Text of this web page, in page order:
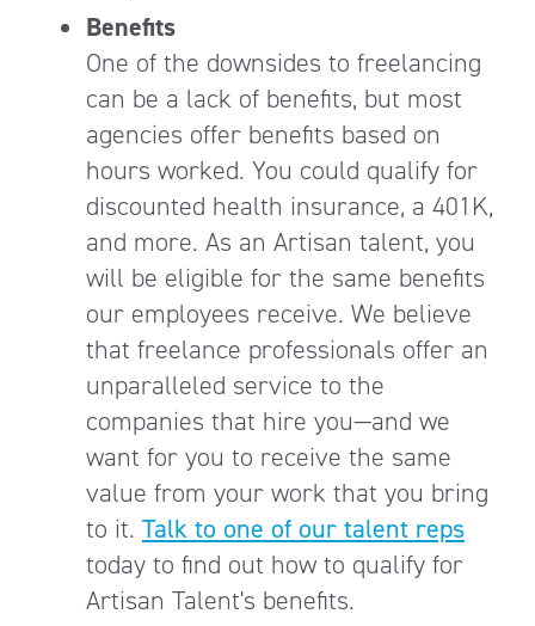
Benefits
One of the downsides to freelancing
can be a lack of benefits, but most
agencies offer benefits based on
hours worked. You could qualify for
discounted health insurance, a 401K,
and more. As an Artisan talent, you
will be eligible for the same benefits
our employees receive. We believe
that freelance professionals offer an
unparalleled service to the
companies that hire you—and we
want for you to receive the same
value from your work that you bring
to it. Talk to one of our talent reps
today to find out how to qualify for
Artisan Talent's benefits.